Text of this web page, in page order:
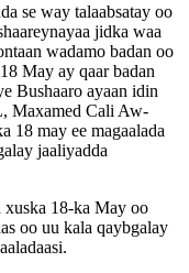
se way talaabsatay oo
jidka waa
wadamo badan oo
May ay qaar badan
Bushaaro ayaan idin
Maxamed Cali Aw-
18 may ee magaalada
jaaliyadda
xuska 18-ka May oo
oo uu kala qaybgalay